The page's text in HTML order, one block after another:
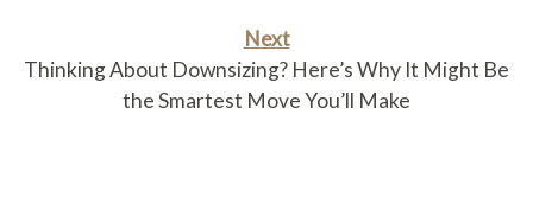
Next
Thinking About Downsizing? Here’s Why It Might Be
the Smartest Move You’ll Make